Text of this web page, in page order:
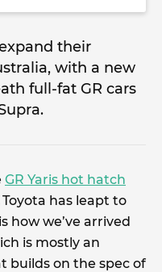
their
with a new
full-fat GR cars
GR Yaris hot hatch
has leapt to
how we’ve arrived
is mostly an
builds on the spec of